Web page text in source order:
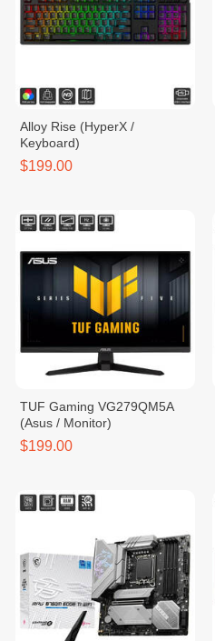
Alloy Rise (HyperX /
Keyboard)
$199.00
TUF Gaming VG279QM5A
(Asus / Monitor)
$199.00